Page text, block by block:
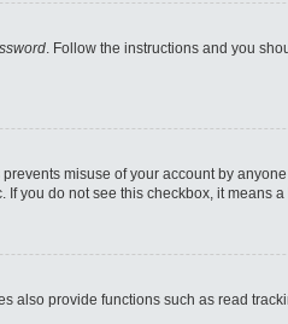
. Follow the instructions and you
misuse of your account by
you do not see this checkbox, it means
provide functions such as read